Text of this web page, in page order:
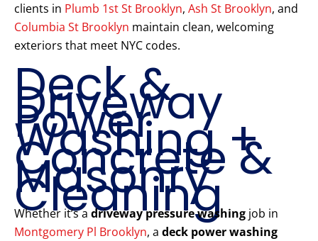
clients in Plumb 1st St Brooklyn, Ash St Brooklyn, and
Columbia St Brooklyn maintain clean, welcoming
exteriors that meet NYC codes.
Deck &
Driveway
Power
Washing +
Concrete &
Masonry
Cleaning
Whether it’s a driveway pressure washing job in
Montgomery Pl Brooklyn, a deck power washing